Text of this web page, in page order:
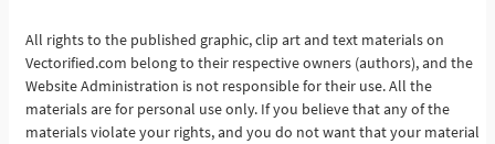
See More
All rights to the published graphic, clip art and text materials on
Vectorified.com belong to their respective owners (authors), and the
Website Administration is not responsible for their use. All the
materials are for personal use only. If you believe that any of the
materials violate your rights, and you do not want that your material